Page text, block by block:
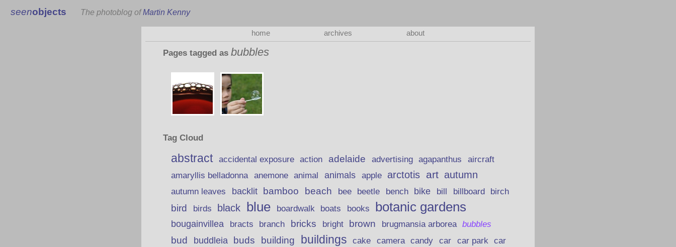
seenobjects The photoblog ofMartin Kenny
home archives about
Pages tagged as bubbles
Tag Cloud
abstract accidental exposure action adelaide advertising agapanthus
aircraft
amaryllis belladonna
anemone animal animals apple arctotis art autumn
autumn leaves backlit bamboo beach bee beetle bench bike bill billboard birch
bird birds black blue boardwalk boats books botanic gardens
bougainvillea bracts branch bricks bright brown brugmansia arborea bubbles
bud buddleia buds building buildings cake camera candy car car park car